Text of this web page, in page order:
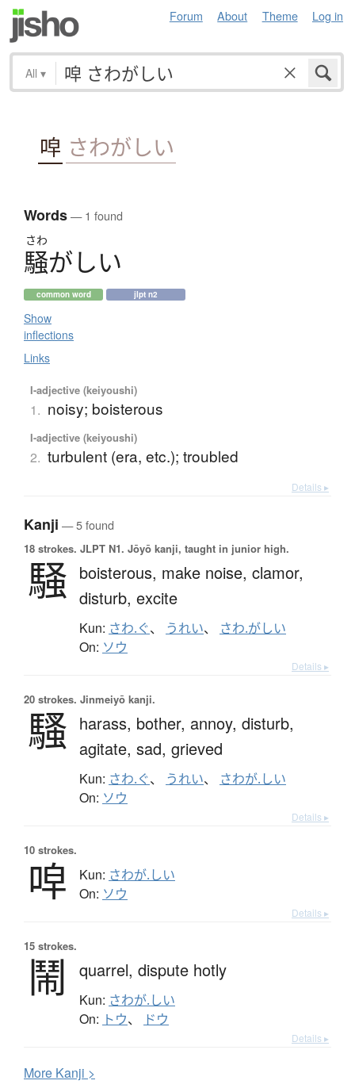
Forum About Theme Log in
All ▾
唕 さわがしい
Words— 1 found
さわ
騒がしい
common word jlpt n2
Show
inflections
Links
I-adjective (keiyoushi)
1. noisy; boisterous
I-adjective (keiyoushi)
2. turbulent (era, etc.); troubled
Details ▸
Kanji — 5 found
18 strokes. JLPT N1. Jōyō kanji, taught in junior high.
騒 boisterous, make noise, clamor,
disturb, excite
Kun: さわ.ぐ、 うれい、 さわ.がしい
On: ソウ
Details ▸
20 strokes. Jinmeiyō kanji.
騷 harass, bother, annoy, disturb,
agitate, sad, grieved
Kun: さわ.ぐ、 うれい、 さわが.しい
On: ソウ
Details ▸
10 strokes.
唕 Kun: さわが.しい
On: ソウ
Details ▸
15 strokes.
鬧 quarrel, dispute hotly
Kun: さわが.しい
On: トウ、 ドウ
Details ▸
More Kanji >